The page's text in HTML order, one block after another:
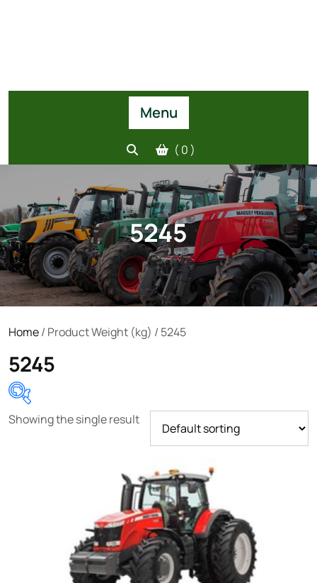
Menu
( 0 )
5245
Home/ Product Weight (kg) / 5245
5245
Product categories
(0)
Tractor attachments(0)
Tractor parts and accessories(0)
Tractors(1454)
Showing the single result